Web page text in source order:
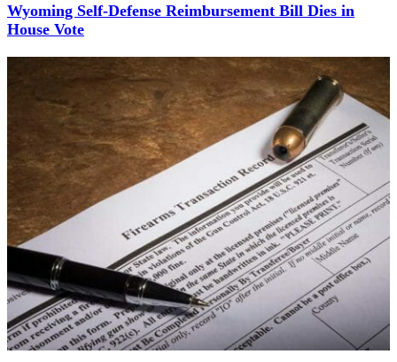
Wyoming Self-Defense Reimbursement Bill Dies in
House Vote